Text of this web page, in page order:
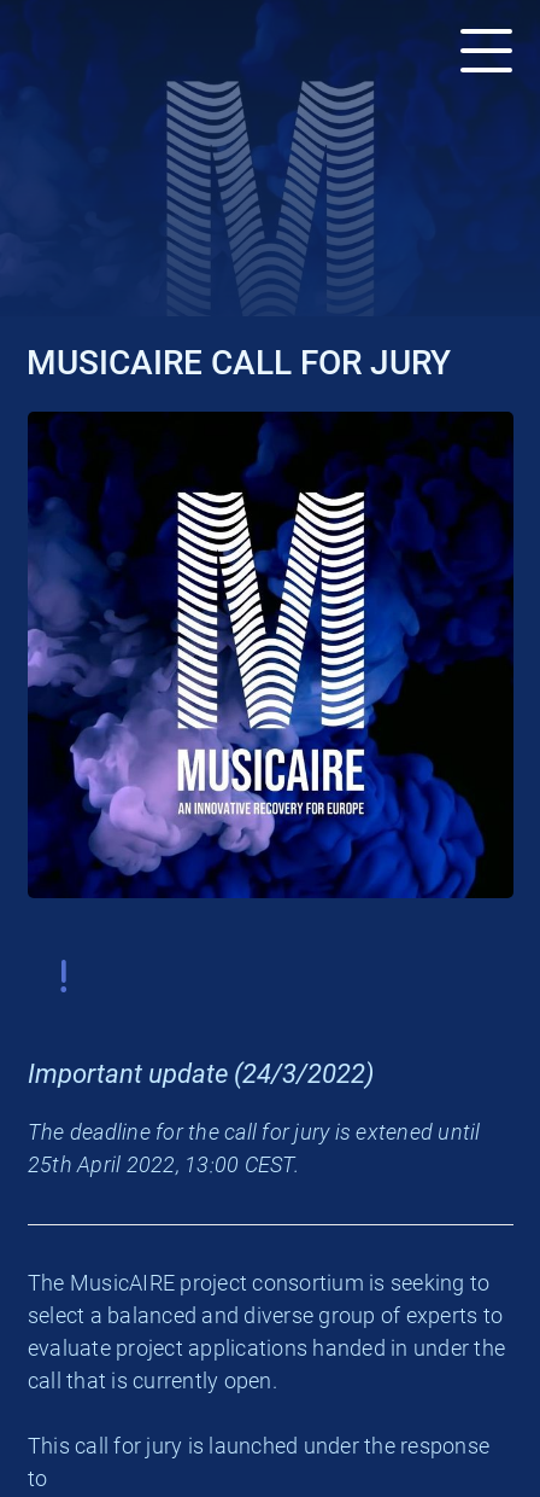
APPEL - DEADLINE: APRIL
MUSICAIRE CALL FOR JURY
Important update (24/3/2022)
The deadline for the call for jury is extened until
25th April 2022, 13:00 CEST.
The MusicAIRE project consortium is seeking to
select a balanced and diverse group of experts to
evaluate project applications handed in under the
call that is currently open.
This call for jury is launched under the response
to